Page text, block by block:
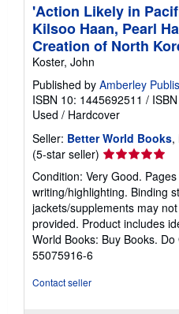
'Action Likely in
Kilsoo Haan, Pearl
Creation of North
Koster, John
Published by Amberley
ISBN 10: 1445692511 /
Used / Hardcover
Seller: Better World Books,
(5-star seller) Seller
rating
5
out
of
5
stars
Condition: Very Good.
writing/highlighting. Binding
jackets/supplements may
provided. Product includes
World Books: Buy Books. Do
55075916-6
Contact seller